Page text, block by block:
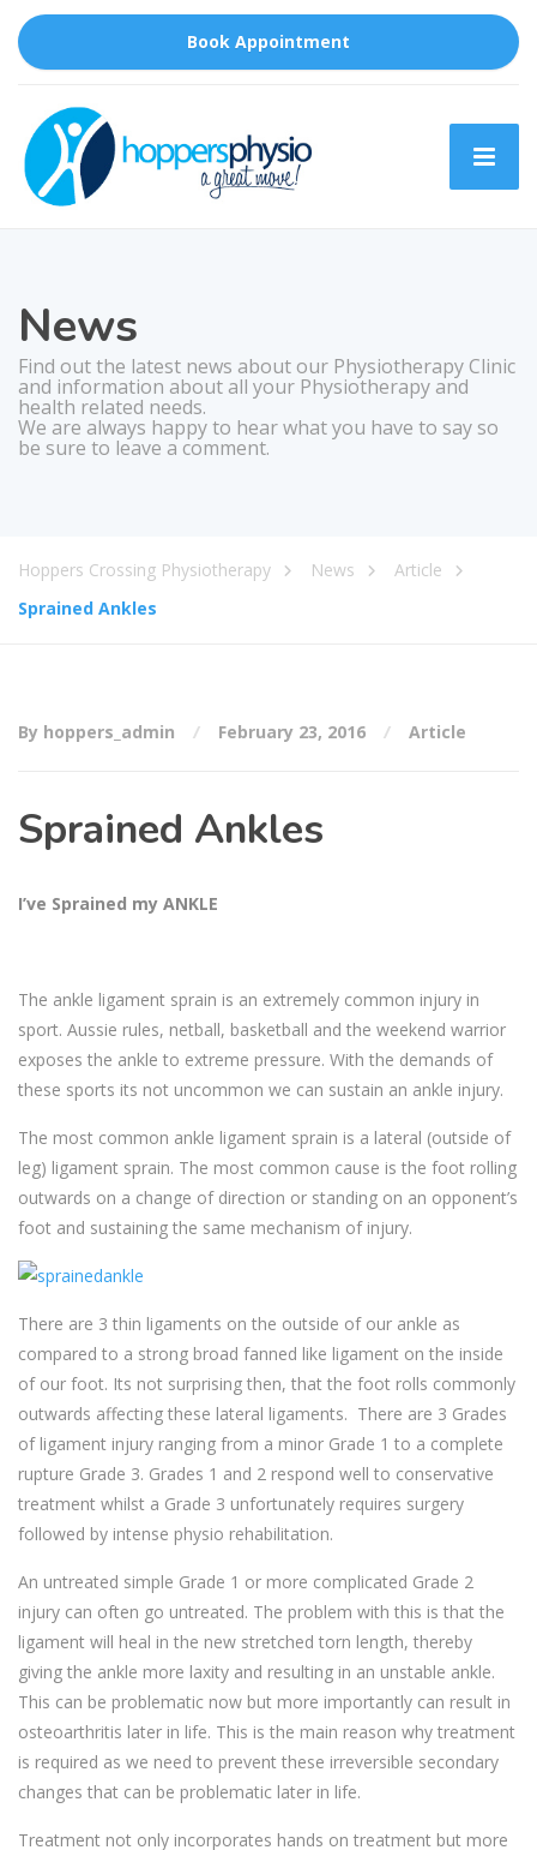
Book Appointment
News
Find out the latest news about our Physiotherapy Clinic
and information about all your Physiotherapy and
health related needs.
We are always happy to hear what you have to say so
be sure to leave a comment.
Hoppers Crossing Physiotherapy News
Article
Sprained Ankles
By hoppers_admin February 23, 2016 Article
Sprained Ankles
I’ve Sprained my ANKLE
The ankle ligament sprain is an extremely common injury in
sport. Aussie rules, netball, basketball and the weekend warrior
exposes the ankle to extreme pressure. With the demands of
these sports its not uncommon we can sustain an ankle injury.
The most common ankle ligament sprain is a lateral (outside of
leg) ligament sprain. The most common cause is the foot rolling
outwards on a change of direction or standing on an opponent’s
foot and sustaining the same mechanism of injury.
There are 3 thin ligaments on the outside of our ankle as
compared to a strong broad fanned like ligament on the inside
of our foot. Its not surprising then, that the foot rolls commonly
outwards affecting these lateral ligaments. There are 3 Grades
of ligament injury ranging from a minor Grade 1 to a complete
rupture Grade 3. Grades 1 and 2 respond well to conservative
treatment whilst a Grade 3 unfortunately requires surgery
followed by intense physio rehabilitation.
An untreated simple Grade 1 or more complicated Grade 2
injury can often go untreated. The problem with this is that the
ligament will heal in the new stretched torn length, thereby
giving the ankle more laxity and resulting in an unstable ankle.
This can be problematic now but more importantly can result in
osteoarthritis later in life. This is the main reason why treatment
is required as we need to prevent these irreversible secondary
changes that can be problematic later in life.
Treatment not only incorporates hands on treatment but more